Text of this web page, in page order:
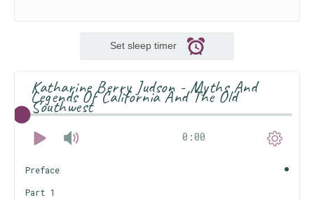
Set sleep timer
Katharine Berry Judson - Myths And
Legends Of California And The Old
Southwest
0:00
Preface
Part 1